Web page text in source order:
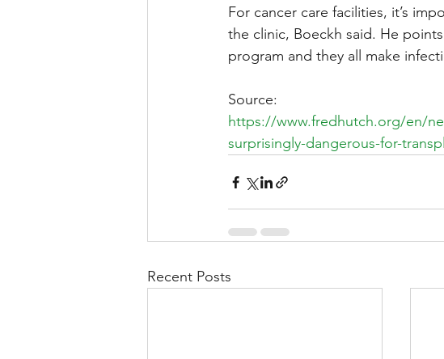
For cancer care facilities, it’s
the clinic, Boeckh said. He
program and they all make
Source:
https://www.fredhutch.org/en/
surprisingly-dangerous-for-
Recent Posts